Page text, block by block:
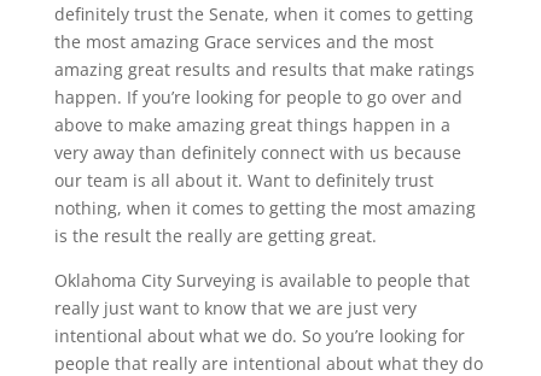
definitely trust the Senate, when it comes to getting
the most amazing Grace services and the most
amazing great results and results that make ratings
happen. If you’re looking for people to go over and
above to make amazing great things happen in a
very away than definitely connect with us because
our team is all about it. Want to definitely trust
nothing, when it comes to getting the most amazing
is the result the really are getting great.
Oklahoma City Surveying is available to people that
really just want to know that we are just very
intentional about what we do. So you’re looking for
people that really are intentional about what they do